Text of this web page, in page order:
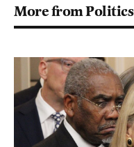
More from Politics